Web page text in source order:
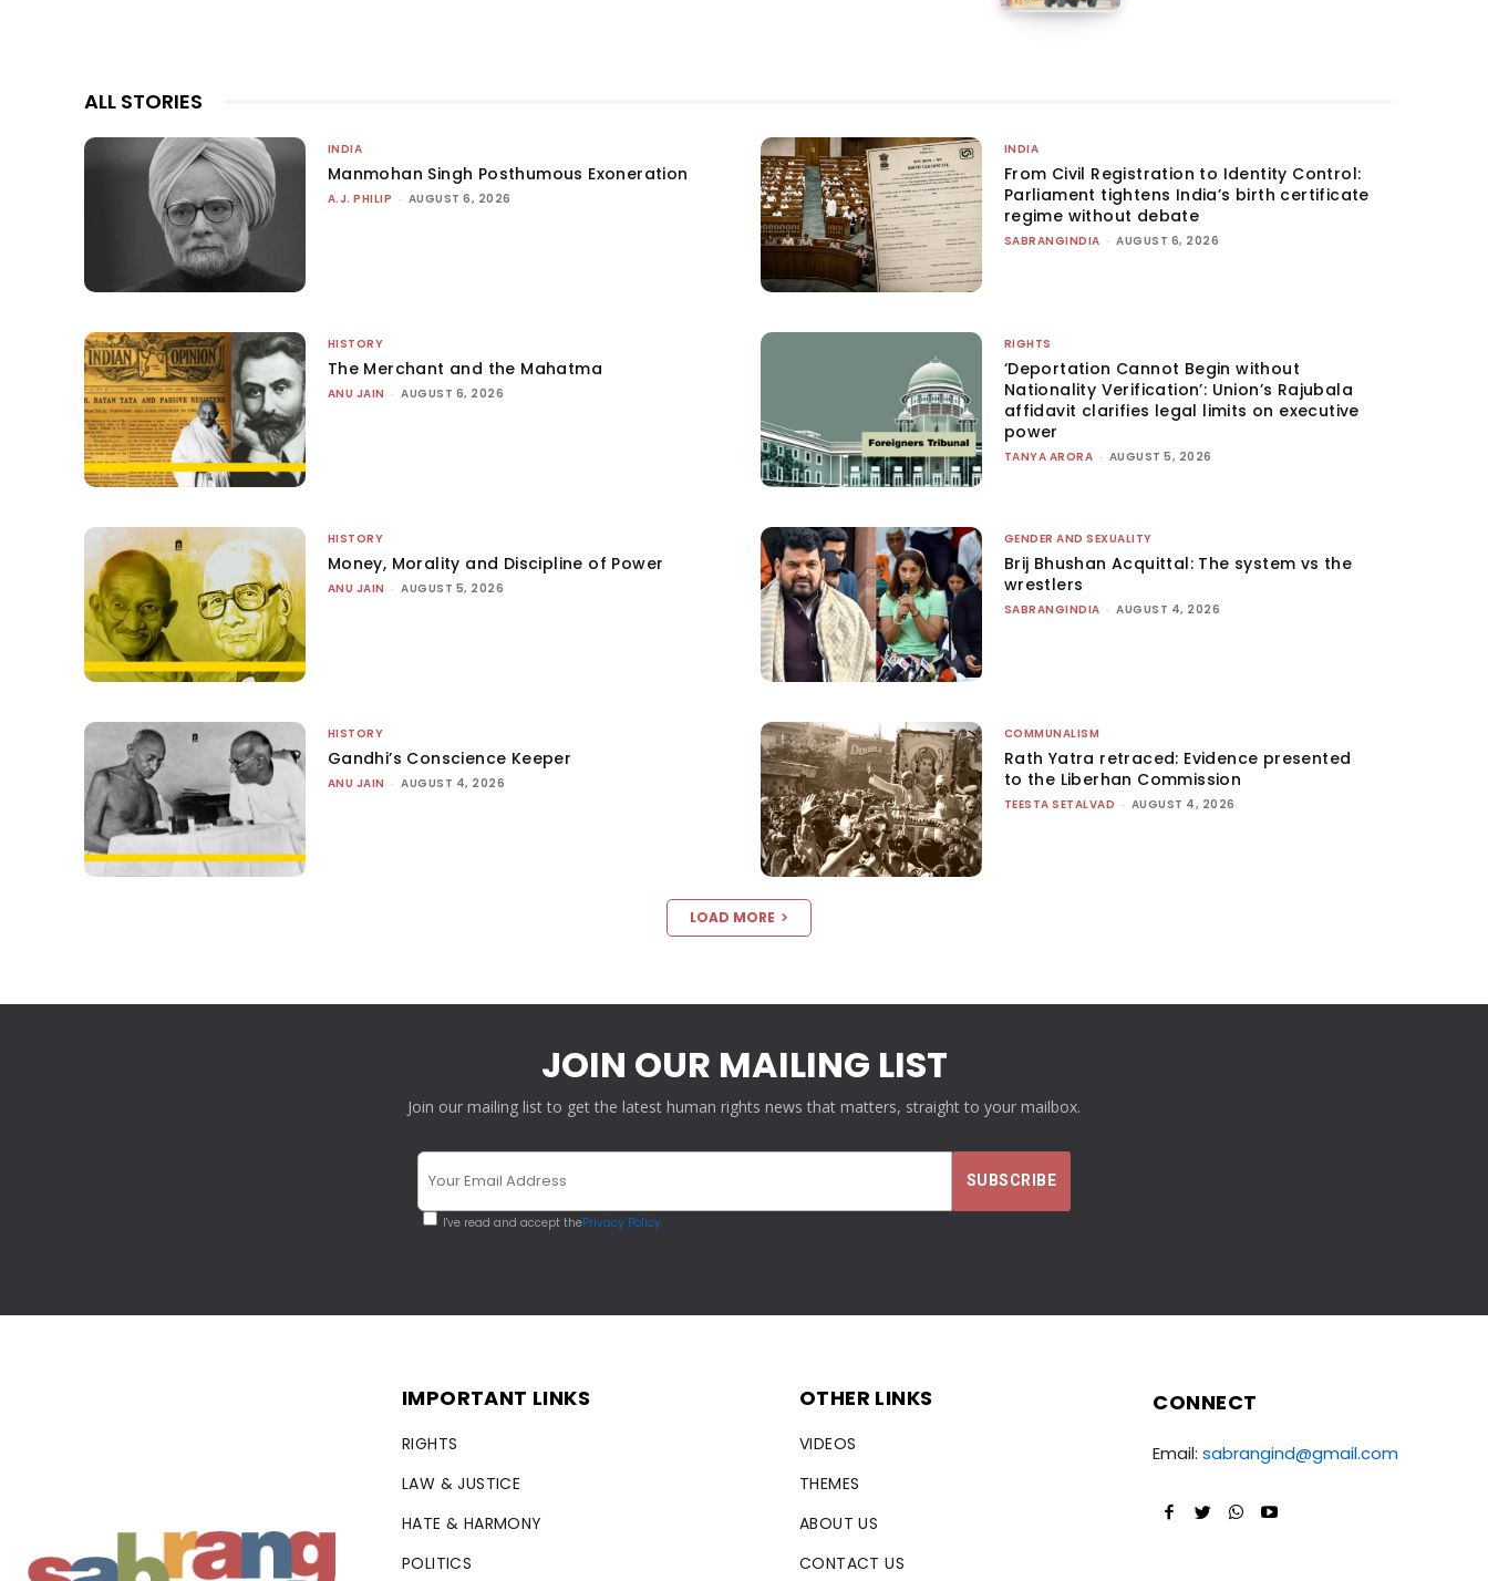
ALL STORIES
INDIA
Manmohan Singh Posthumous Exoneration
A.J. PHILIP - AUGUST 6, 2026
INDIA
From Civil Registration to Identity Control:
Parliament tightens India’s birth certificate
regime without debate
SABRANGINDIA - AUGUST 6, 2026
HISTORY
The Merchant and the Mahatma
ANU JAIN - AUGUST 6, 2026
RIGHTS
‘Deportation Cannot Begin without
Nationality Verification’: Union’s Rajubala
affidavit clarifies legal limits on executive
power
TANYA ARORA - AUGUST 5, 2026
HISTORY
Money, Morality and Discipline of Power
ANU JAIN - AUGUST 5, 2026
GENDER AND SEXUALITY
Brij Bhushan Acquittal: The system vs the
wrestlers
SABRANGINDIA - AUGUST 4, 2026
HISTORY
Gandhi’s Conscience Keeper
ANU JAIN - AUGUST 4, 2026
COMMUNALISM
Rath Yatra retraced: Evidence presented
to the Liberhan Commission
TEESTA SETALVAD - AUGUST 4, 2026
LOAD MORE
JOIN OUR MAILING LIST
Join our mailing list to get the latest human rights news that matters, straight to your mailbox.
I've read and accept thePrivacy Policy
IMPORTANT LINKS
RIGHTS
LAW & JUSTICE
HATE & HARMONY
POLITICS
OTHER LINKS
VIDEOS
THEMES
ABOUT US
CONTACT US
CONNECT
Email: sabrangind@gmail.com